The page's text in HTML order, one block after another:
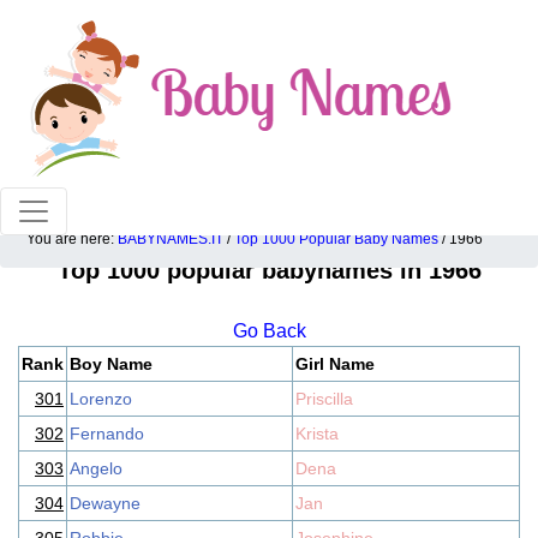
100% American popular baby names!
You are here: BABYNAMES.IT / Top 1000 Popular Baby Names / 1966
Top 1000 popular babynames in 1966
Go Back
Rank Boy Name
Girl Name
301 Lorenzo
Priscilla
302 Fernando
Krista
303 Angelo
Dena
304 Dewayne
Jan